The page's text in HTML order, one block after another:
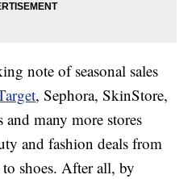
note of seasonal sales
, Sephora, SkinStore,
many more stores
and fashion deals from
shoes. After all, by